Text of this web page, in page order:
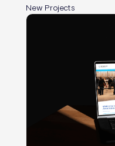
New Projects